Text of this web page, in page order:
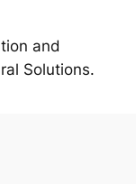
and
Solutions.